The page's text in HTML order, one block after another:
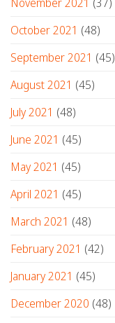
October 2021 (48)
September 2021 (45)
August 2021 (45)
July 2021 (48)
June 2021 (45)
May 2021 (45)
April 2021 (45)
March 2021 (48)
February 2021 (42)
January 2021 (45)
December 2020 (48)